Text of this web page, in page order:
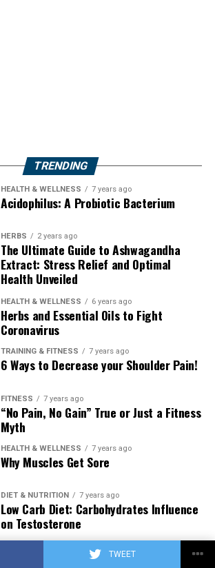
TWEET
TRENDING
HEALTH & WELLNESS 7 years ago
Acidophilus: A Probiotic Bacterium
HERBS 2 years ago
The Ultimate Guide to Ashwagandha
Extract: Stress Relief and Optimal
Health Unveiled
HEALTH & WELLNESS 6 years ago
Herbs and Essential Oils to Fight
Coronavirus
TRAINING & FITNESS 7 years ago
6 Ways to Decrease your Shoulder Pain!
FITNESS 7 years ago
“No Pain, No Gain” True or Just a Fitness
Myth
HEALTH & WELLNESS 7 years ago
Why Muscles Get Sore
DIET & NUTRITION 7 years ago
Low Carb Diet: Carbohydrates Influence
on Testosterone
7 years ago